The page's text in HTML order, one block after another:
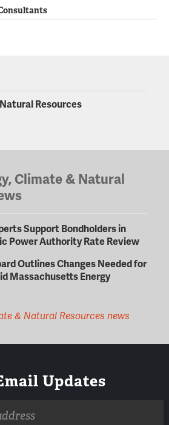
Resources
Climate & Natural
Support Bondholders in
Power Authority Rate Review
Outlines Changes Needed for
Massachusetts Energy
& Natural Resources news
Updates